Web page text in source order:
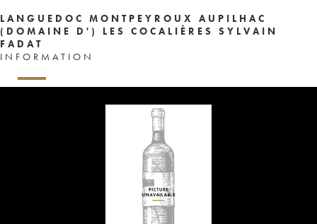
LANGUEDOC MONTPEYROUX AUPILHAC
(DOMAINE D') LES COCALIÈRES SYLVAIN
FADAT
INFORMATION